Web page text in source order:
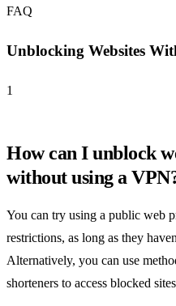
FAQ
Unblocking Websites
1
How can I unblock
without using a
You can try using a public web
restrictions, as long as they
Alternatively, you can use
shorteners to access blocked